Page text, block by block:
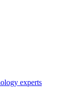
experts